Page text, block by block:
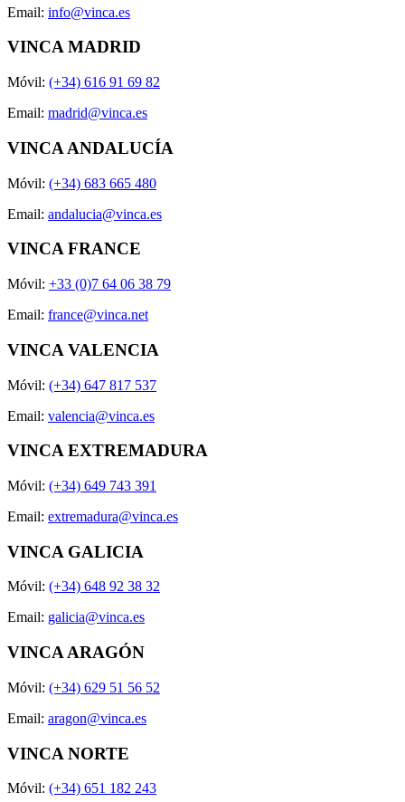
Email: info@vinca.es
VINCA MADRID
Móvil: (+34) 616 91 69 82
Email: madrid@vinca.es
VINCA ANDALUCÍA
Móvil: (+34) 683 665 480
Email: andalucia@vinca.es
VINCA FRANCE
Móvil: +33 (0)7 64 06 38 79
Email: france@vinca.net
VINCA VALENCIA
Móvil: (+34) 647 817 537
Email: valencia@vinca.es
VINCA EXTREMADURA
Móvil: (+34) 649 743 391
Email: extremadura@vinca.es
VINCA GALICIA
Móvil: (+34) 648 92 38 32
Email: galicia@vinca.es
VINCA ARAGÓN
Móvil: (+34) 629 51 56 52
Email: aragon@vinca.es
VINCA NORTE
Móvil: (+34) 651 182 243